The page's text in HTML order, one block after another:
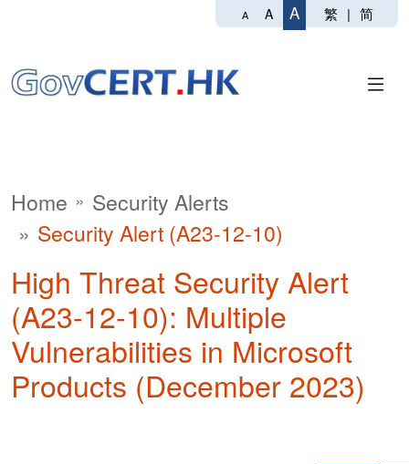
A A A 繁 | 简
Home
Security Alerts
Security Alert (A23-12-10)
High Threat Security Alert
(A23-12-10): Multiple
Vulnerabilities in Microsoft
Products (December 2023)